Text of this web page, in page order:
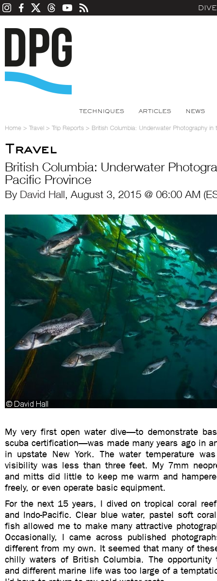
TECHNIQUES ARTICLES NEWS
Home > Travel > Trip Reports > British Columbia: Underwater Photography in
Travel
British Columbia: Underwater
Pacific Province
By David Hall, August 3, 2015 @ 06:00 AM
My very first open water dive—to demonstrate
scuba certification—was made many years ago in
in upstate New York. The water temperature
visibility was less than three feet. My 7mm
and mitts did little to keep me warm and
freely, or even operate basic equipment.
For the next 15 years, I dived on tropical coral
and Indo-Pacific. Clear blue water, pastel soft
fish allowed me to make many attractive
Occasionally, I came across published
different from my own. It seemed that many of
chilly waters of British Columbia. The opportunity
and different marine life was too large of a